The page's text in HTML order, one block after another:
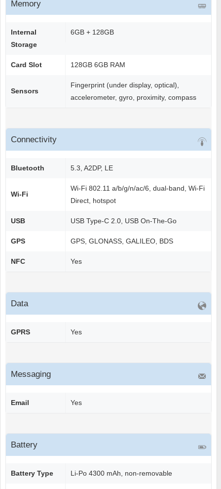
Memory
Internal
Storage
6GB + 128GB
Card Slot 128GB 6GB RAM
Sensors
Fingerprint (under display, optical),
accelerometer, gyro, proximity, compass
Connectivity
Bluetooth 5.3, A2DP, LE
Wi-Fi
Wi-Fi 802.11 a/b/g/n/ac/6, dual-band, Wi-Fi
Direct, hotspot
USB USB Type-C 2.0, USB On-The-Go
GPS GPS, GLONASS, GALILEO, BDS
NFC Yes
Data
GPRS Yes
Messaging
Email Yes
Battery
Battery Type Li-Po 4300 mAh, non-removable